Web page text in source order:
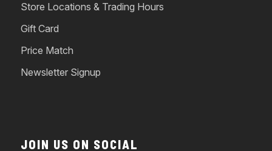
Store Locations & Trading Hours
Gift Card
Price Match
Newsletter Signup
JOIN US ON SOCIAL